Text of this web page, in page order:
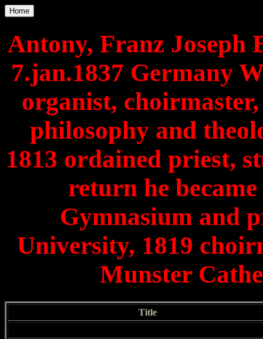
Home
Antony, Franz Joseph
7.jan.1837 Germany
organist,
philosophy and
1813 ordained priest,
return he
Gymnasium and
University, 1819
Munster
Title